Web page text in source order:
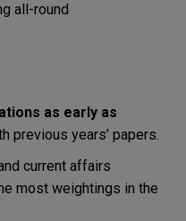
all-round
as early as
previous years’ papers.
current affairs
most weightings in the